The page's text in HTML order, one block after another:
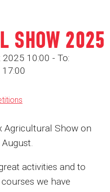
SHOW 2025
10:00 - To:
Agricultural Show on
activities and to
we have